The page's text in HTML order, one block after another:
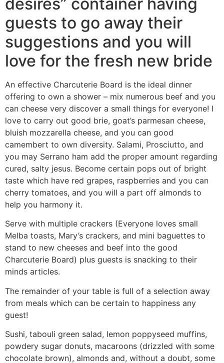
guests to go away their
suggestions and you will
love for the fresh new bride
An effective Charcuterie Board is the ideal dinner
offering to own a shower – mix numerous beef and you
can cheese very discover a small things for everyone! I
love to carry out good brie, goat’s parmesan cheese,
bluish mozzarella cheese, and you can good
camembert to own diversity. Salami, Prosciutto, and
you may Serrano ham add the proper amount regarding
cured, salty jesus. Become certain pops out of bright
taste which have red grapes, raspberries and you can
cherry tomatoes, and you will a part off almonds to
help you harmony it.
Serve with multiple crackers (Everyone loves small
Melba toasts, Mary’s crackers, and mini baguettes to
stand to new cheeses and beef into the good
Charcuterie Board) plus guests is snacking to their
minds articles.
The remainder of your table is full of a selection away
from meals which can be certain to happiness any
guest!
Sushi, tabouli green salad, lemon poppyseed muffins,
powdery sugar donuts, macaroons (drizzled with some
chocolate brown), almonds and, without a doubt, some